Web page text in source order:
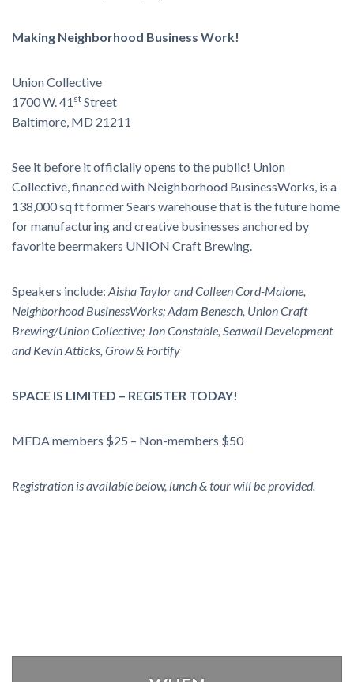
Making Neighborhood Business Work!
Union Collective
1700 W. 41 st Street
Baltimore, MD 21211
See it before it officially opens to the public! Union
Collective, financed with Neighborhood BusinessWorks, is a
138,000 sq ft former Sears warehouse that is the future home
for manufacturing and creative businesses anchored by
favorite beermakers UNION Craft Brewing.
Speakers include: Aisha Taylor and Colleen Cord-Malone,
Neighborhood BusinessWorks; Adam Benesch, Union Craft
Brewing/Union Collective; Jon Constable, Seawall Development
and Kevin Atticks, Grow & Fortify
SPACE IS LIMITED – REGISTER TODAY!
MEDA members $25 – Non-members $50
Registration is available below, lunch & tour will be provided.